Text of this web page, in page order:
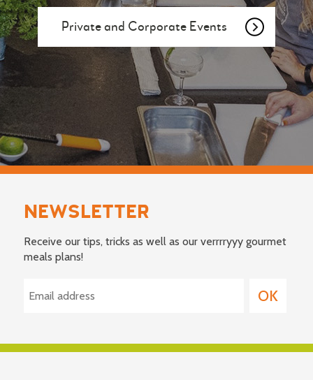
Private and Corporate Events
NEWSLETTER
Receive our tips, tricks as well as our verrrryyy gourmet
meals plans!